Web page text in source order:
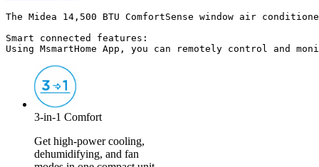
The Midea 14,500 BTU ComfortSense window air
Smart connected features:
Using MsmartHome App, you can remotely control and
3-in-1 Comfort
Get high-power cooling,
dehumidifying, and fan